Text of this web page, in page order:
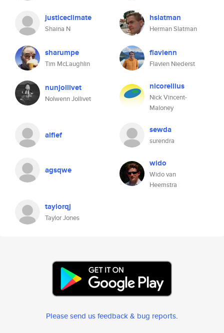
justiceclimate
Shaina N
hslatman
Herman Slatman
sharumpe
Tim McLaughlin
flavienn
Flavien Niederst
nunjollivet
Nolwenn Jollivet
nicorellius
Nick Vincent-
Maloney
alfief sewda
surendra
agsqwe
wido
Wido van
Heemstra
taylorqj
Taylor Jones
Please send us feedback & bug reports.